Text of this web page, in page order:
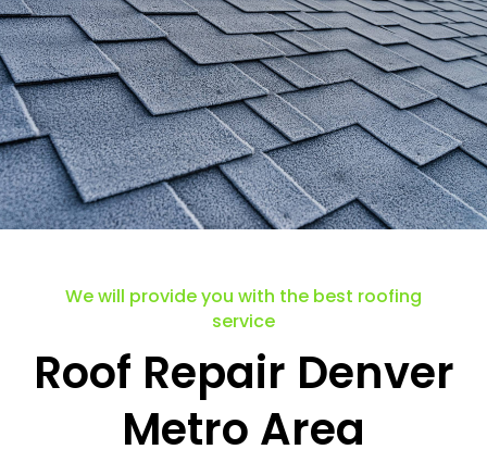
.
We will provide you with the best roofing
service
Roof Repair Denver
Metro Area